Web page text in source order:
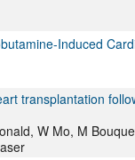
Induced
transplantation
W Mo, M